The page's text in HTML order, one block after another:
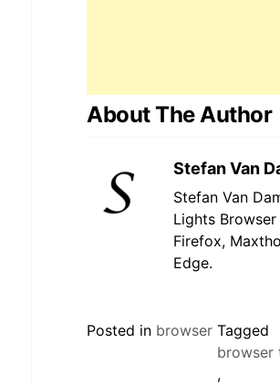
About The Author
Stefan Van
Stefan Van
Lights
Firefox,
Edge.
Posted in browser Tagged
browser
,